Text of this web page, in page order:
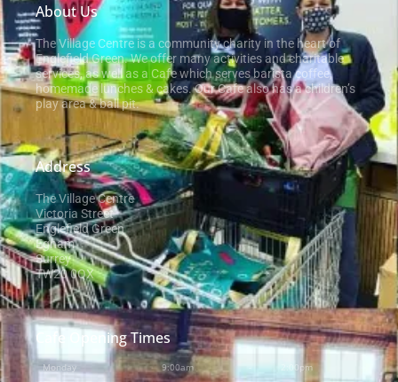
About Us
The Village Centre is a community charity in the heart of
Englefield Green. We offer many activities and charitable
services, as well as a Cafe which serves barista coffee,
homemade lunches & cakes. Our Cafe also has a children’s
play area & ball pit.
Address
The Village Centre
Victoria Street
Englefield Green
Egham
Surrey
TW20 0QX
Cafe Opening Times
Monday 9:00am - 2:00pm